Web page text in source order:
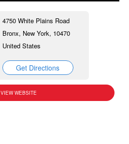
4750 White Plains Road
Bronx, New York, 10470
United States
Get Directions
VIEW WEBSITE